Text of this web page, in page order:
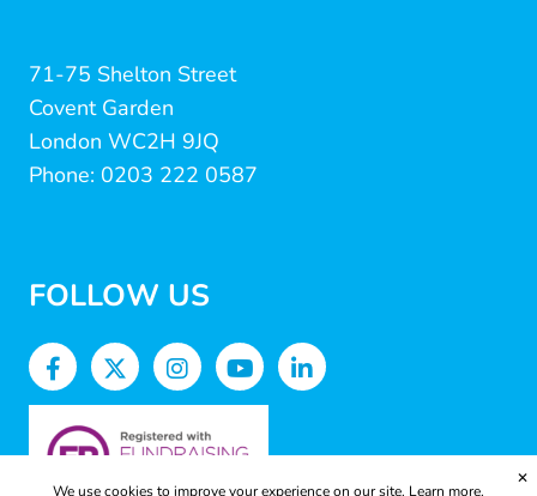
71-75 Shelton Street
Covent Garden
London WC2H 9JQ
Phone: 0203 222 0587
FOLLOW US
We use cookies to improve your experience on our site. Learn more.
✕